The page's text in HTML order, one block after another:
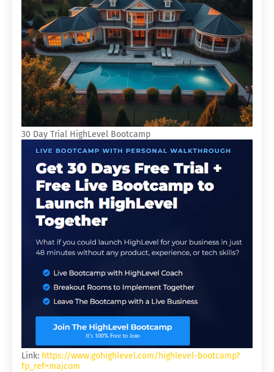
30 Day Trial HighLevel Bootcamp
Link: https://www.gohighlevel.com/highlevel-bootcamp?
fp_ref=majcom